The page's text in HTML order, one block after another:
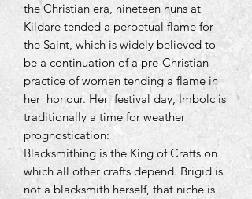
the Christian era, nineteen nuns at
Kildare tended a perpetual flame for
the Saint, which is widely believed to
be a continuation of a pre-Christian
practice of women tending a flame in
her honour. Her festival day, Imbolc is
traditionally a time for weather
prognostication:
Blacksmithing is the King of Crafts on
which all other crafts depend. Brigid is
not a blacksmith herself, that niche is